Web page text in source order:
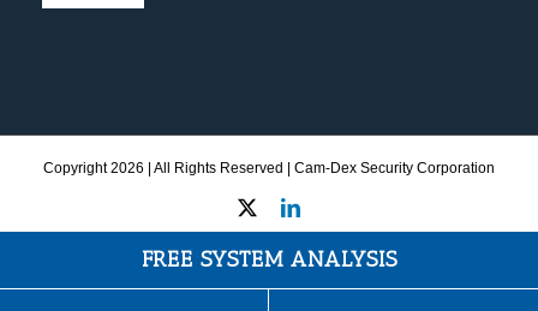
Copyright2026 | All Rights Reserved | Cam-Dex Security Corporation
FREE SYSTEM ANALYSIS
LinkedIn